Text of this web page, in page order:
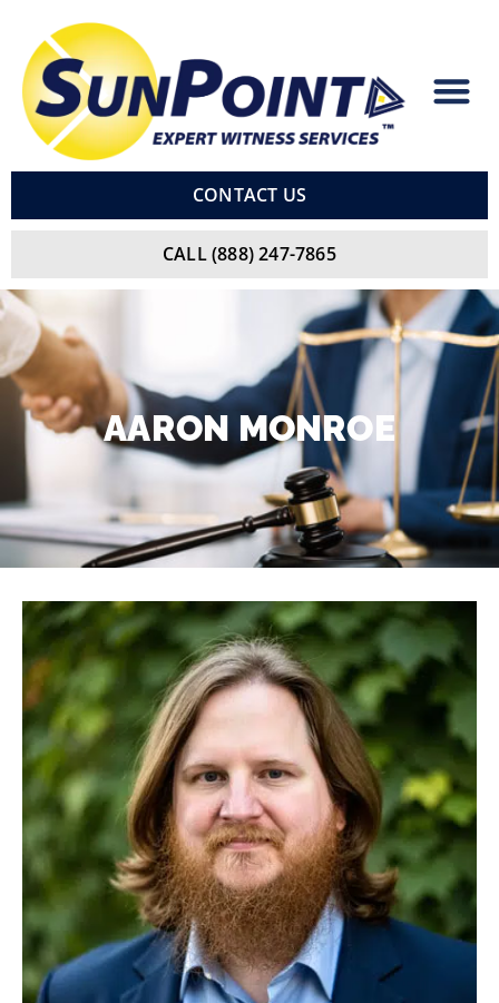
content
CONTACT US
CALL (888) 247-7865
AARON MONROE